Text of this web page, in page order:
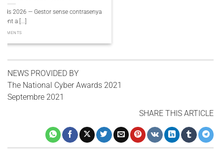
PassCypher Finaliste officiel des Intersec Awards 2026 dans la catégorie
NEWS PROVIDED BY
The National Cyber ​​Awards 2021
Septembre 2021
SHARE THIS ARTICLE